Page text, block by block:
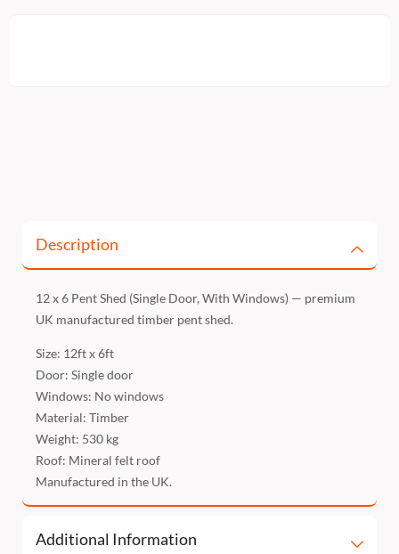
Description
12 x 6 Pent Shed (Single Door, With Windows) — premium
UK manufactured timber pent shed.
Size: 12ft x 6ft
Door: Single door
Windows: No windows
Material: Timber
Weight: 530 kg
Roof: Mineral felt roof
Manufactured in the UK.
Additional Information